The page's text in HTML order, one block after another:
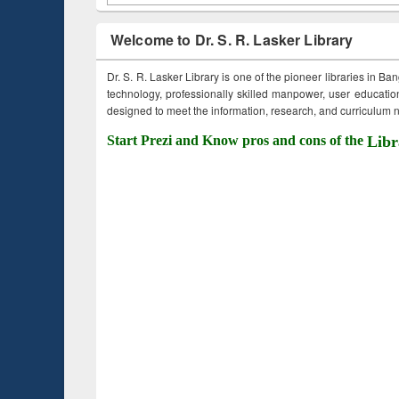
Welcome to Dr. S. R. Lasker Library
Dr. S. R. Lasker Library is one of the pioneer libraries in
technology, professionally skilled manpower, user
designed to meet the information, research, and curriculum
Start Prezi and Know pros and cons of the